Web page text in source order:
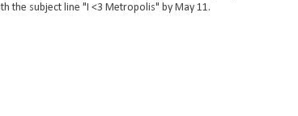
the subject line "I <3 Metropolis" by May 11.